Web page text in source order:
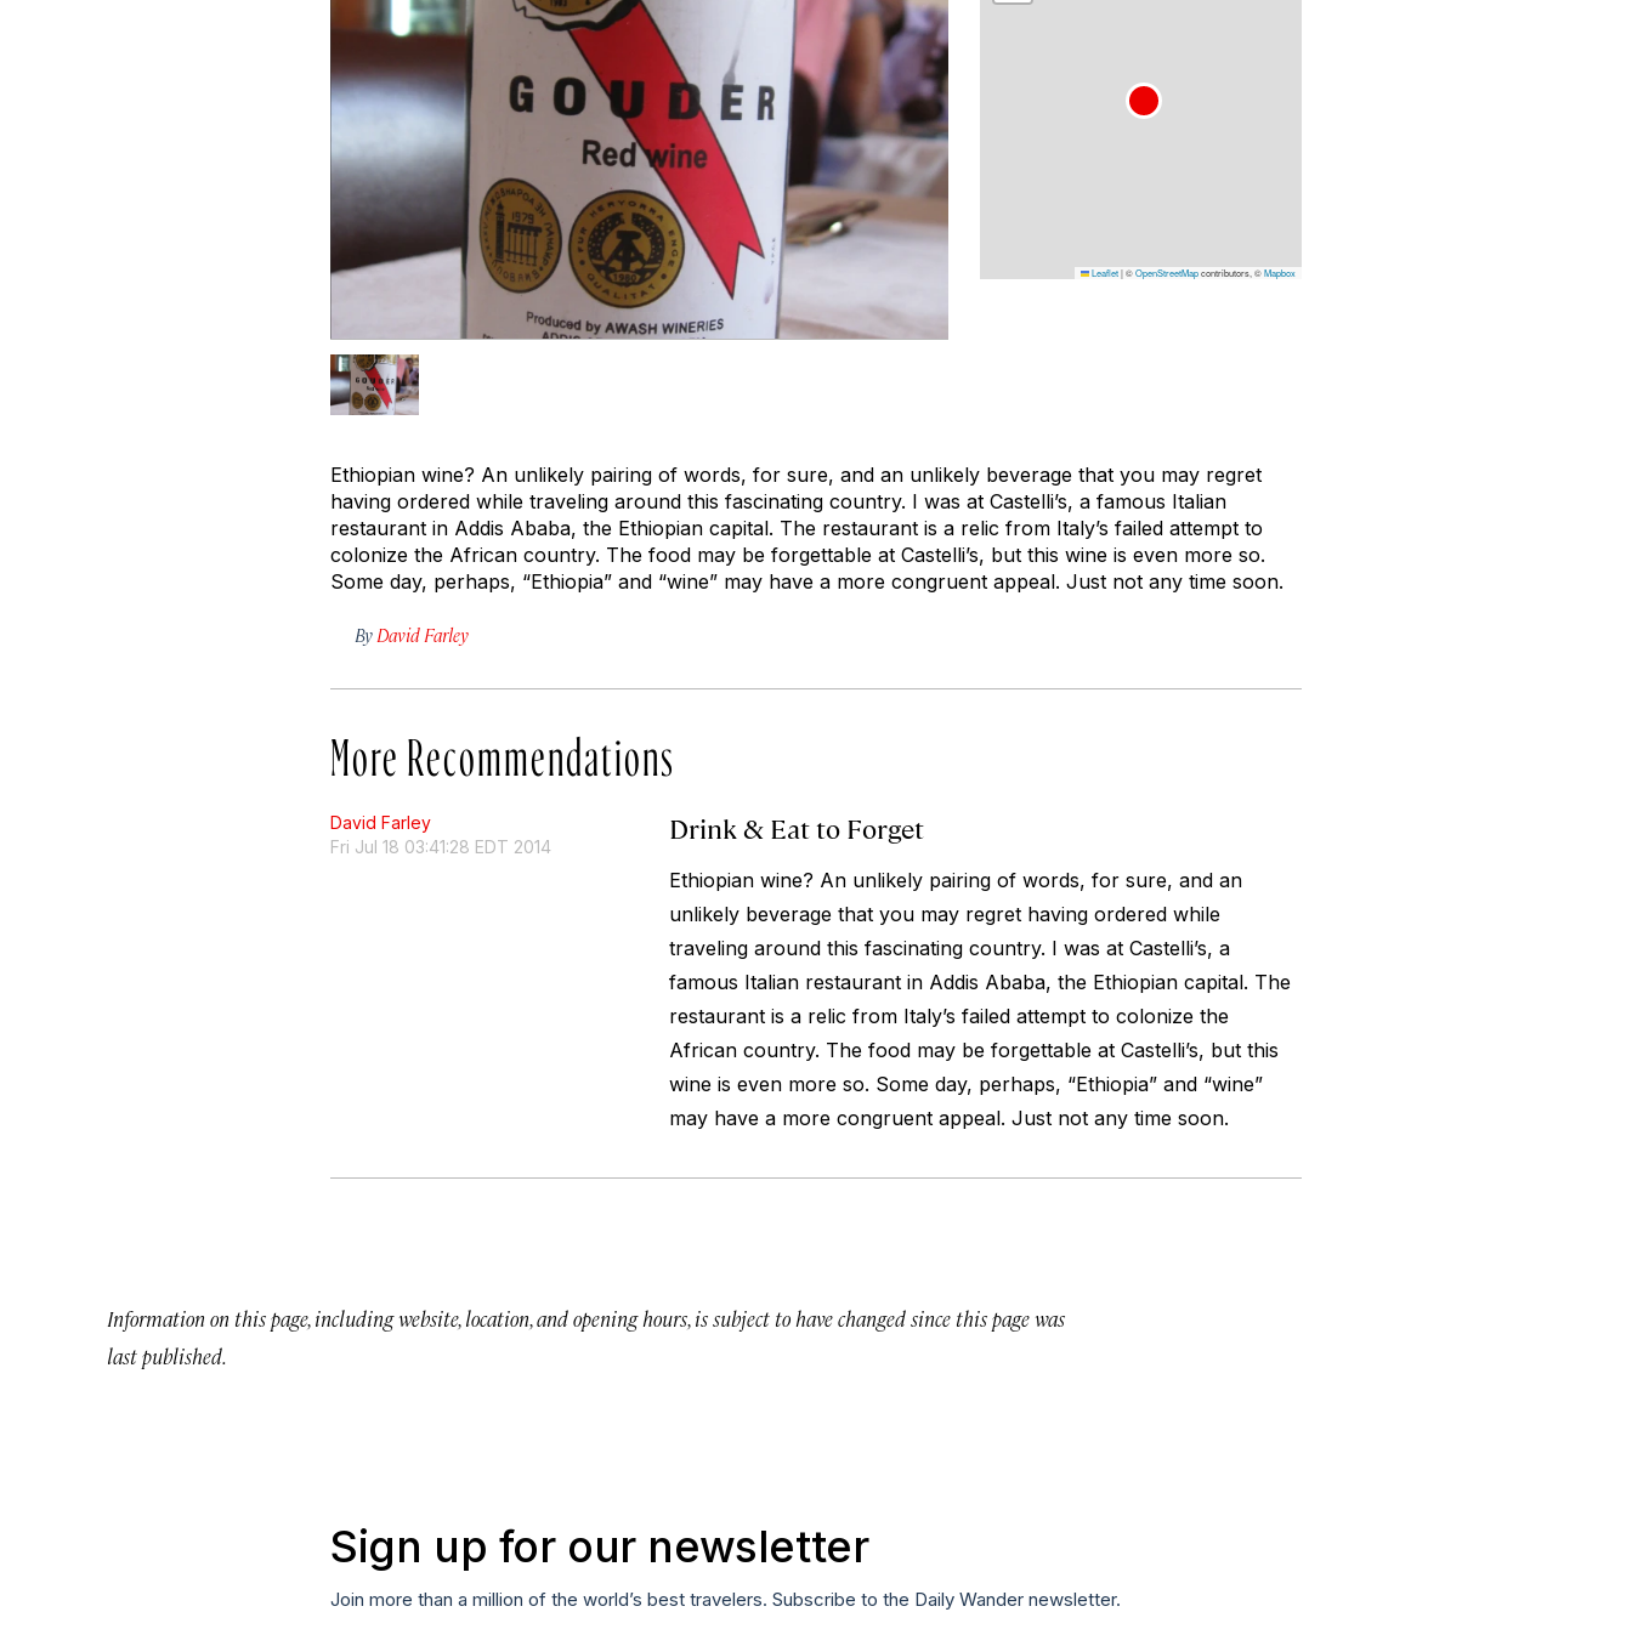
Leaflet|©OpenStreetMapcontributors, ©Mapbox
Ethiopian wine? An unlikely pairing of words, for sure, and an unlikely beverage that you may regret
having ordered while traveling around this fascinating country. I was at Castelli’s, a famous Italian
restaurant in Addis Ababa, the Ethiopian capital. The restaurant is a relic from Italy’s failed attempt to
colonize the African country. The food may be forgettable at Castelli’s, but this wine is even more so.
Some day, perhaps, “Ethiopia” and “wine” may have a more congruent appeal. Just not any time soon.
By David Farley
More Recommendations
David Farley
Fri Jul 18 03:41:28 EDT 2014
Drink & Eat to Forget
Ethiopian wine? An unlikely pairing of words, for sure, and an
unlikely beverage that you may regret having ordered while
traveling around this fascinating country. I was at Castelli’s, a
famous Italian restaurant in Addis Ababa, the Ethiopian capital. The
restaurant is a relic from Italy’s failed attempt to colonize the
African country. The food may be forgettable at Castelli’s, but this
wine is even more so. Some day, perhaps, “Ethiopia” and “wine”
may have a more congruent appeal. Just not any time soon.
Information on this page, including website, location, and opening hours, is subject to have changed since this page was
last published.
Sign up for our newsletter
Join more than a million of the world’s best travelers. Subscribe to the Daily Wander newsletter.